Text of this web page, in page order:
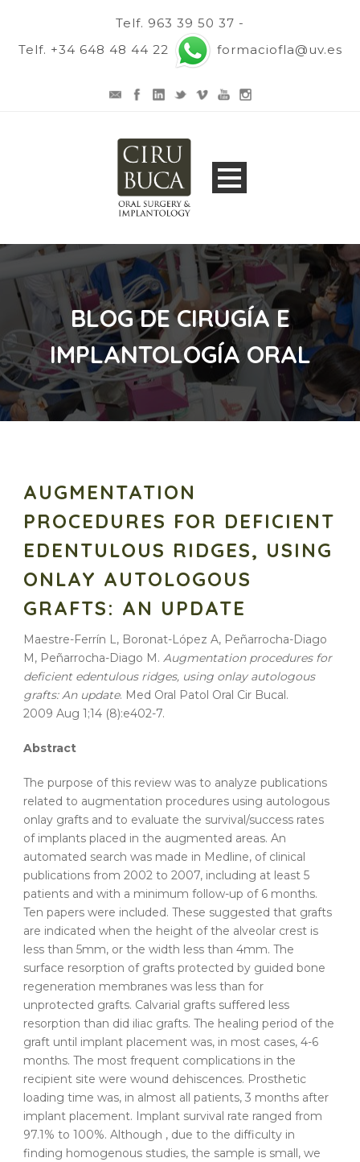
Telf. 963 39 50 37 -
Telf. +34 648 48 44 22
formaciofla@uv.es
BLOG DE CIRUGÍA E
IMPLANTOLOGÍA ORAL
AUGMENTATION
PROCEDURES FOR DEFICIENT
EDENTULOUS RIDGES, USING
ONLAY AUTOLOGOUS
GRAFTS: AN UPDATE
Maestre-Ferrín L, Boronat-López A, Peñarrocha-Diago
M, Peñarrocha-Diago M. Augmentation procedures for
deficient edentulous ridges, using onlay autologous
grafts: An update. Med Oral Patol Oral Cir Bucal.
2009 Aug 1;14 (8):e402-7.
Abstract
The purpose of this review was to analyze publications
related to augmentation procedures using autologous
onlay grafts and to evaluate the survival/success rates
of implants placed in the augmented areas. An
automated search was made in Medline, of clinical
publications from 2002 to 2007, including at least 5
patients and with a minimum follow-up of 6 months.
Ten papers were included. These suggested that grafts
are indicated when the height of the alveolar crest is
less than 5mm, or the width less than 4mm. The
surface resorption of grafts protected by guided bone
regeneration membranes was less than for
unprotected grafts. Calvarial grafts suffered less
resorption than did iliac grafts. The healing period of the
graft until implant placement was, in most cases, 4-6
months. The most frequent complications in the
recipient site were wound dehiscences. Prosthetic
loading time was, in almost all patients, 3 months after
implant placement. Implant survival rate ranged from
97.1% to 100%. Although , due to the difficulty in
finding homogenous studies, the sample is small, we